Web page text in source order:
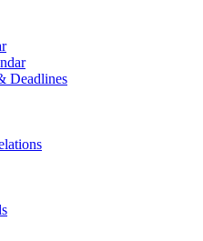
Deadlines